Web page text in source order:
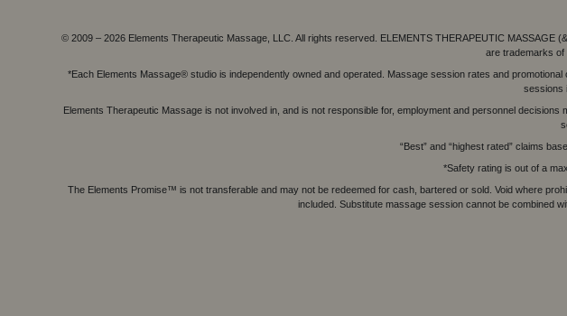
© 2009 – 2026 Elements Therapeutic Massage, LLC. All rights reserved. ELEMENTS THERAPEUTIC
are trademarks of
*Each Elements Massage® studio is independently owned and operated. Massage session rates and
sessions
Elements Therapeutic Massage is not involved in, and is not responsible for, employment and personnel
“Best” and “highest rated” claims
*Safety rating is out of a
The Elements Promise™ is not transferable and may not be redeemed for cash, bartered or sold. Void where
included. Substitute massage session cannot be combined